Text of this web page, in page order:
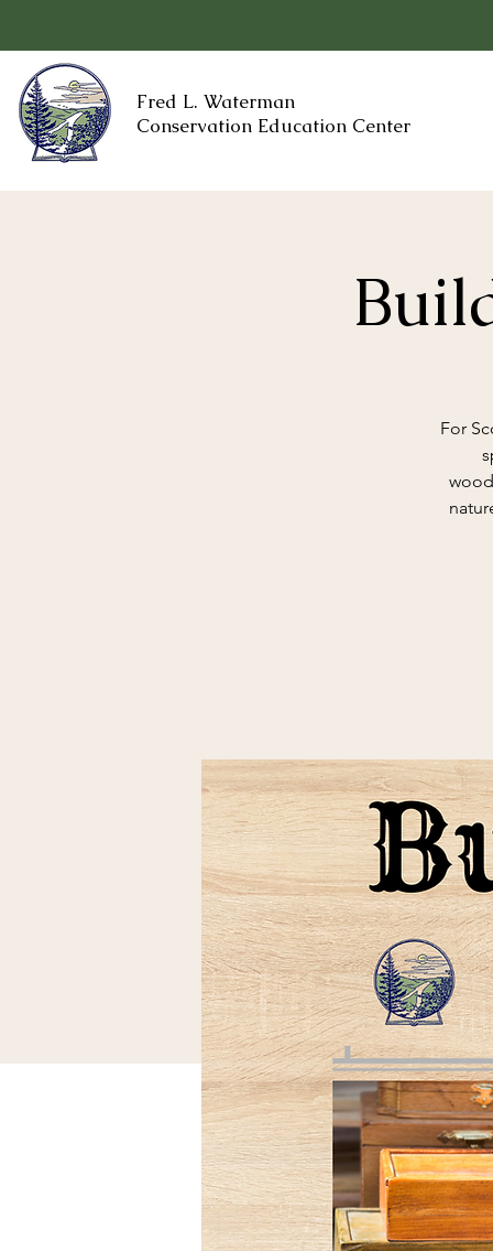
Fred L. Waterman
Conservation Education Center
For